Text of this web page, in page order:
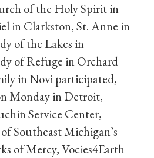
of the Holy Spirit in
in Clarkston, St. Anne in
of the Lakes in
of Refuge in Orchard
in Novi participated,
Monday in Detroit,
Service Center,
Southeast Michigan’s
of Mercy, Vocies4Earth